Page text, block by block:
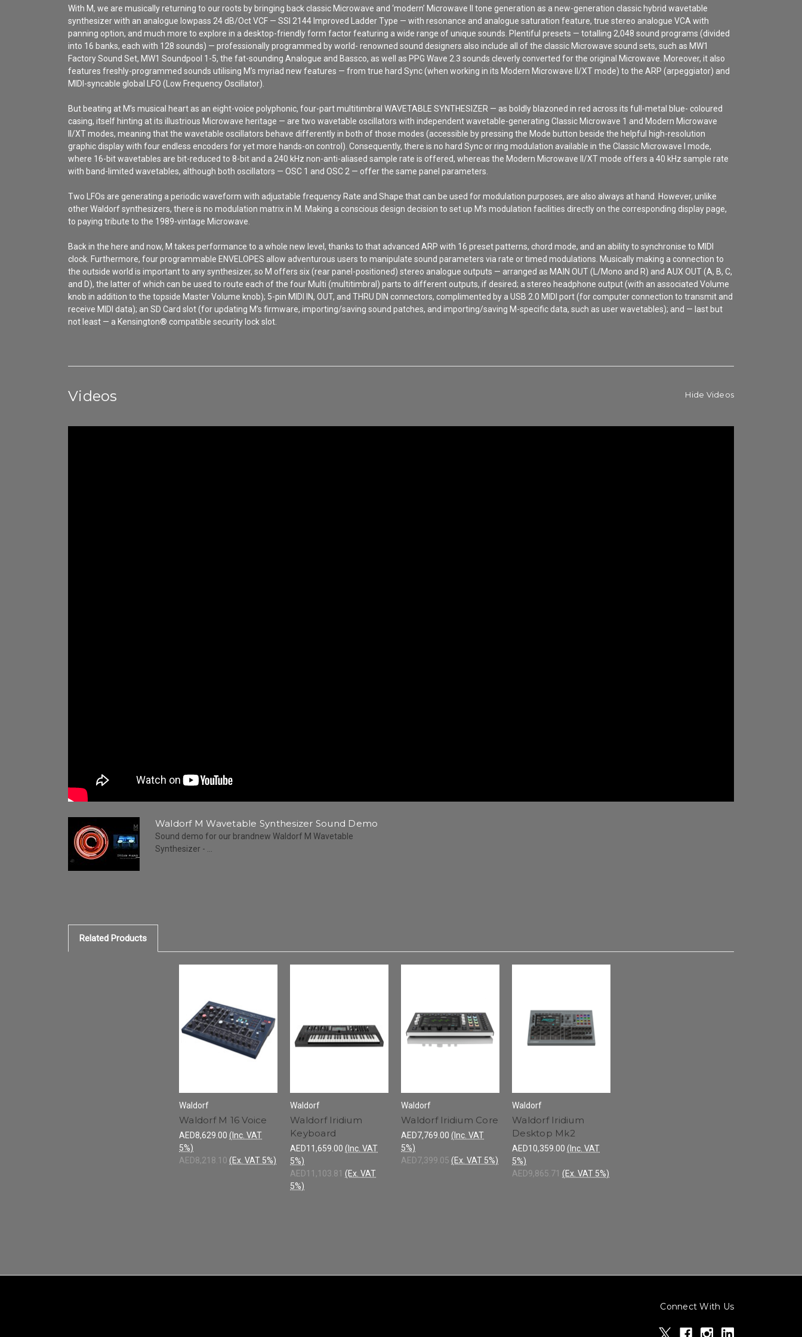
With M, we are musically returning to our roots by bringing back classic Microwave and ‘modern’ Microwave II tone generation as a new-generation classic hybrid wavetable
synthesizer with an analogue lowpass 24 dB/Oct VCF — SSI 2144 Improved Ladder Type — with resonance and analogue saturation feature, true stereo analogue VCA with
panning option, and much more to explore in a desktop-friendly form factor featuring a wide range of unique sounds. Plentiful presets — totalling 2,048 sound programs (divided
into 16 banks, each with 128 sounds) — professionally programmed by world- renowned sound designers also include all of the classic Microwave sound sets, such as MW1
Factory Sound Set, MW1 Soundpool 1-5, the fat-sounding Analogue and Bassco, as well as PPG Wave 2.3 sounds cleverly converted for the original Microwave. Moreover, it also
features freshly-programmed sounds utilising M’s myriad new features — from true hard Sync (when working in its Modern Microwave II/XT mode) to the ARP (arpeggiator) and
MIDI-syncable global LFO (Low Frequency Oscillator).
But beating at M’s musical heart as an eight-voice polyphonic, four-part multitimbral WAVETABLE SYNTHESIZER — as boldly blazoned in red across its full-metal blue- coloured
casing, itself hinting at its illustrious Microwave heritage — are two wavetable oscillators with independent wavetable-generating Classic Microwave 1 and Modern Microwave
II/XT modes, meaning that the wavetable oscillators behave differently in both of those modes (accessible by pressing the Mode button beside the helpful high-resolution
graphic display with four endless encoders for yet more hands-on control). Consequently, there is no hard Sync or ring modulation available in the Classic Microwave I mode,
where 16-bit wavetables are bit-reduced to 8-bit and a 240 kHz non-anti-aliased sample rate is offered, whereas the Modern Microwave II/XT mode offers a 40 kHz sample rate
with band-limited wavetables, although both oscillators — OSC 1 and OSC 2 — offer the same panel parameters.
Two LFOs are generating a periodic waveform with adjustable frequency Rate and Shape that can be used for modulation purposes, are also always at hand. However, unlike
other Waldorf synthesizers, there is no modulation matrix in M. Making a conscious design decision to set up M’s modulation facilities directly on the corresponding display page,
to paying tribute to the 1989-vintage Microwave.
Back in the here and now, M takes performance to a whole new level, thanks to that advanced ARP with 16 preset patterns, chord mode, and an ability to synchronise to MIDI
clock. Furthermore, four programmable ENVELOPES allow adventurous users to manipulate sound parameters via rate or timed modulations. Musically making a connection to
the outside world is important to any synthesizer, so M offers six (rear panel-positioned) stereo analogue outputs — arranged as MAIN OUT (L/Mono and R) and AUX OUT (A, B, C,
and D), the latter of which can be used to route each of the four Multi (multitimbral) parts to different outputs, if desired; a stereo headphone output (with an associated Volume
knob in addition to the topside Master Volume knob); 5-pin MIDI IN, OUT, and THRU DIN connectors, complimented by a USB 2.0 MIDI port (for computer connection to transmit and
receive MIDI data); an SD Card slot (for updating M’s firmware, importing/saving sound patches, and importing/saving M-specific data, such as user wavetables); and — last but
not least — a Kensington® compatible security lock slot.
Videos Hide Videos
Waldorf M Wavetable Synthesizer Sound Demo
Sound demo for our brandnew Waldorf M Wavetable
Synthesizer - ...
Related Products
Waldorf
Waldorf M 16 Voice
AED8,629.00 (Inc. VAT
5%)
AED8,218.10 (Ex. VAT 5%)
Waldorf
Waldorf Iridium
Keyboard
AED11,659.00 (Inc. VAT
5%)
AED11,103.81 (Ex. VAT
5%)
Waldorf
Waldorf Iridium Core
AED7,769.00 (Inc. VAT
5%)
AED7,399.05 (Ex. VAT 5%)
Waldorf
Waldorf Iridium
Desktop Mk2
AED10,359.00 (Inc. VAT
5%)
AED9,865.71 (Ex. VAT 5%)
Connect With Us